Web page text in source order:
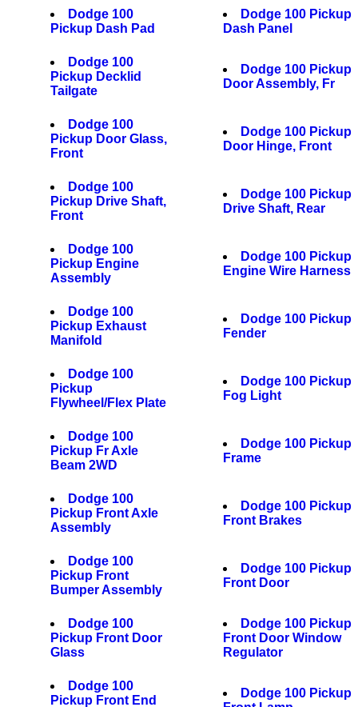
Dodge 100
Pickup Dash Pad
Dodge 100 Pickup
Dash Panel
Dodge 100
Pickup Decklid
Tailgate
Dodge 100 Pickup
Door Assembly, Fr
Dodge 100
Pickup Door Glass,
Front
Dodge 100 Pickup
Door Hinge, Front
Dodge 100
Pickup Drive Shaft,
Front
Dodge 100 Pickup
Drive Shaft, Rear
Dodge 100
Pickup Engine
Assembly
Dodge 100 Pickup
Engine Wire Harness
Dodge 100
Pickup Exhaust
Manifold
Dodge 100 Pickup
Fender
Dodge 100
Pickup
Flywheel/Flex Plate
Dodge 100 Pickup
Fog Light
Dodge 100
Pickup Fr Axle
Beam 2WD
Dodge 100 Pickup
Frame
Dodge 100
Pickup Front Axle
Assembly
Dodge 100 Pickup
Front Brakes
Dodge 100
Pickup Front
Bumper Assembly
Dodge 100 Pickup
Front Door
Dodge 100
Pickup Front Door
Glass
Dodge 100 Pickup
Front Door Window
Regulator
Dodge 100
Pickup Front End
Dodge 100 Pickup